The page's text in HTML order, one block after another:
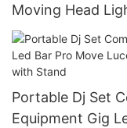
Moving Head
Portable Dj Set
Equipment Gig